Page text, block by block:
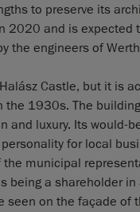
to preserve its
2020 and is
the engineers of
Castle, but it is
the 1930s. The
and luxury. Its would-
for local
municipal
being a shareholder
seen on the façade of